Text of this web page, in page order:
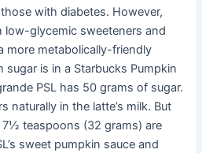
with diabetes. However,
low-glycemic sweeteners and
more metabolically-friendly
sugar is in a Starbucks Pumpkin
PSL has 50 grams of sugar.
naturally in the latte’s milk. But
teaspoons (32 grams) are
sweet pumpkin sauce and